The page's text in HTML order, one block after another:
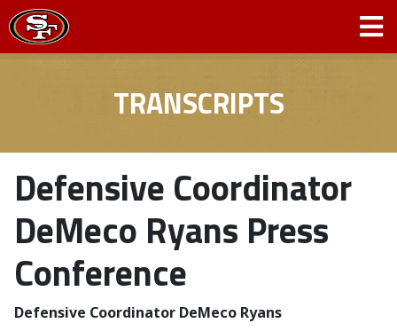
TRANSCRIPTS
Defensive Coordinator
DeMeco Ryans Press
Conference
Defensive Coordinator DeMeco Ryans